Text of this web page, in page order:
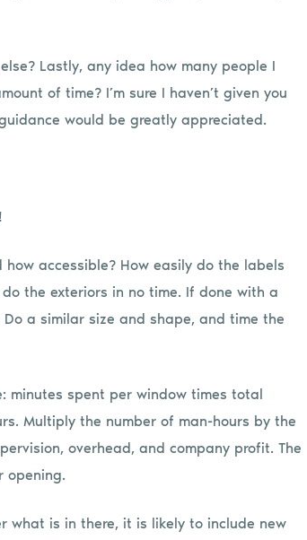
Lastly, any idea how many people I
of time? I’m sure I haven’t given you
would be greatly appreciated.
accessible? How easily do the labels
the exteriors in no time. If done with a
a similar size and shape, and time the
minutes spent per window times total
Multiply the number of man-hours by the
overhead, and company profit. The
opening.
what is in there, it is likely to include new